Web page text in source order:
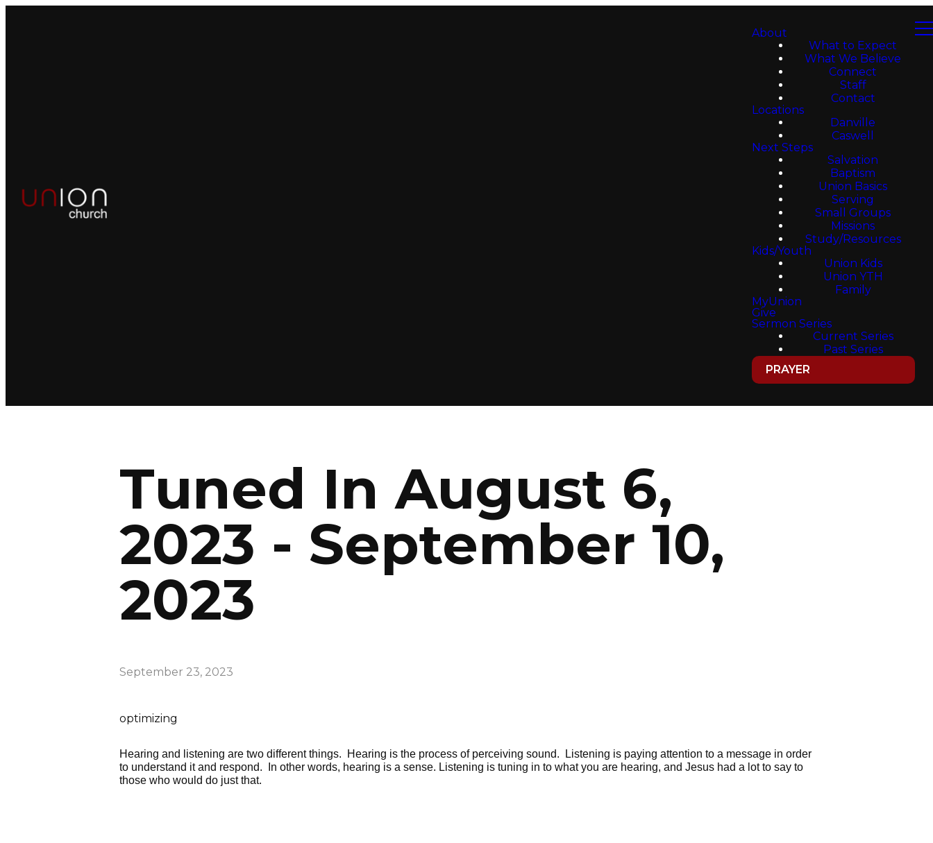
About
What to Expect
What We Believe
Connect
Staff
Contact
Locations
Danville
Caswell
Next Steps
Salvation
Baptism
Union Basics
Serving
Small Groups
Missions
Study/Resources
Kids/Youth
Union Kids
Union YTH
Family
MyUnion
Give
Sermon Series
Current Series
Past Series
PRAYER
Tuned In August 6,
2023 - September 10,
2023
September 23, 2023
optimizing
Hearing and listening are two different things. Hearing is the process of perceiving sound. Listening is paying attention to a message in order
to understand it and respond. In other words, hearing is a sense. Listening is tuning in to what you are hearing, and Jesus had a lot to say to
those who would do just that.